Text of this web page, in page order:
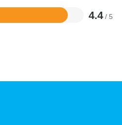
4.4 / 5